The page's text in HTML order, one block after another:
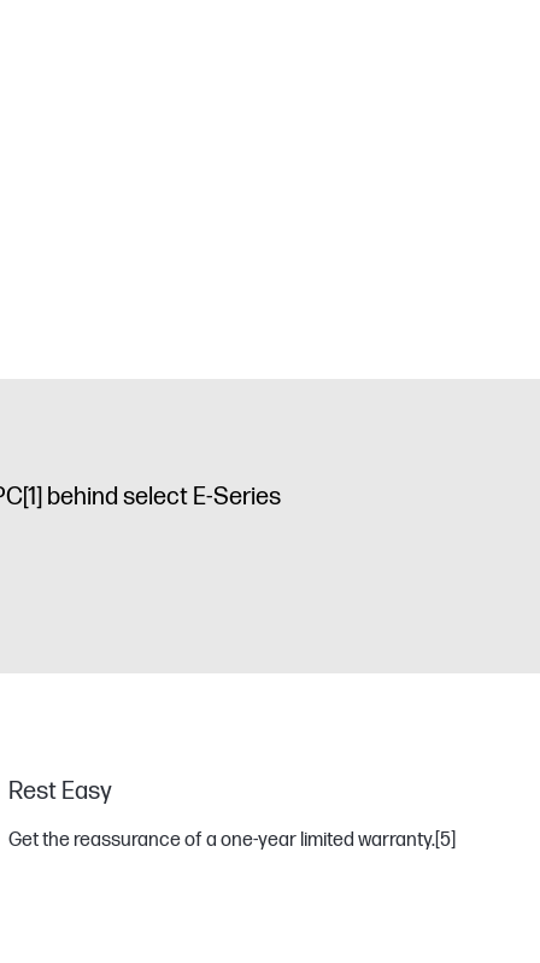
[1] behind select E-Series
Rest Easy
Get the reassurance of a one-year limited warranty.[5]